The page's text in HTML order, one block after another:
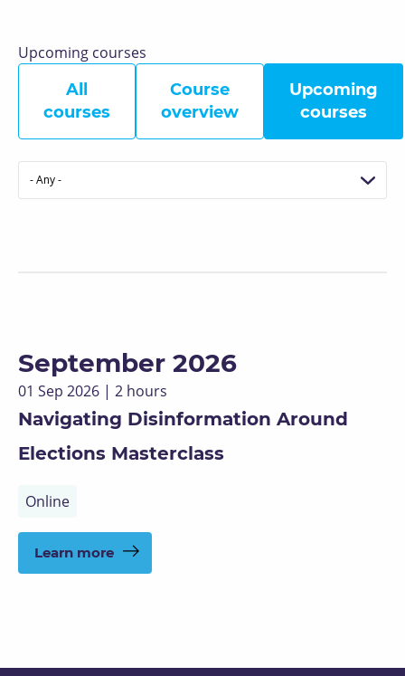
Upcoming courses
All
courses
Course
overview
Upcoming
courses
September 2026
01 Sep 2026 | 2 hours
Navigating Disinformation Around
Elections Masterclass
Online
Learn more